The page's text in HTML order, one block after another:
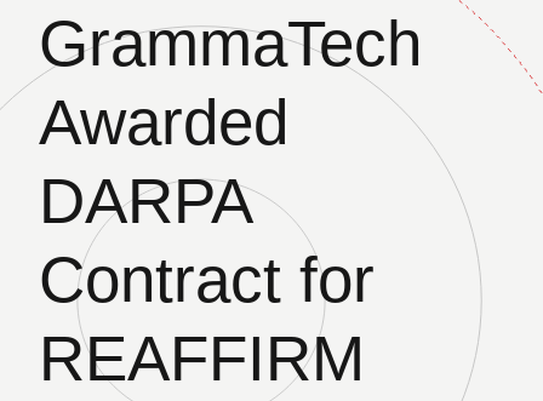
GrammaTech
Awarded
DARPA
Contract for
REAFFIRM